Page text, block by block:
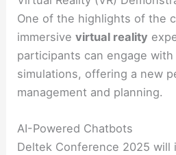
One of the highlights of the
immersivevirtual reality
participants can engage with
simulations, offering a new
management and planning.
AI-Powered Chatbots
Deltek Conference 2025 will